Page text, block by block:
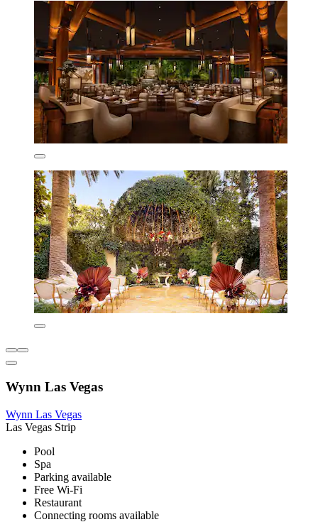
Wynn Las Vegas
Wynn Las Vegas
Las Vegas Strip
Pool
Spa
Parking available
Free Wi-Fi
Restaurant
Connecting rooms available